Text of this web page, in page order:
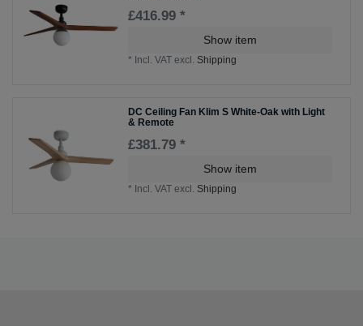
£416.99 *
Show item
* Incl. VAT excl. Shipping
DC Ceiling Fan Klim S White-Oak with Light
& Remote
£381.79 *
Show item
* Incl. VAT excl. Shipping